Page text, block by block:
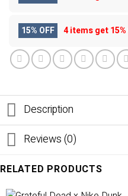
15% OFF 4 items get
Description
Reviews (0)
RELATED PRODUCTS